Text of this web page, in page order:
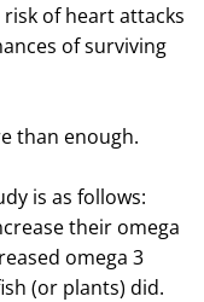
of heart attacks
of surviving
than enough.
is as follows:
their omega
omega 3
(or plants) did.